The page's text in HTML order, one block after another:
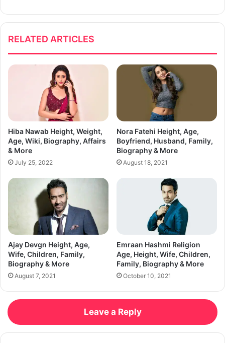
RELATED ARTICLES
Hiba Nawab Height, Weight,
Age, Wiki, Biography, Affairs
& More
July 25, 2022
Nora Fatehi Height, Age,
Boyfriend, Husband, Family,
Biography & More
August 18, 2021
Ajay Devgn Height, Age,
Wife, Children, Family,
Biography & More
August 7, 2021
Emraan Hashmi Religion
Age, Height, Wife, Children,
Family, Biography & More
October 10, 2021
Leave a Reply